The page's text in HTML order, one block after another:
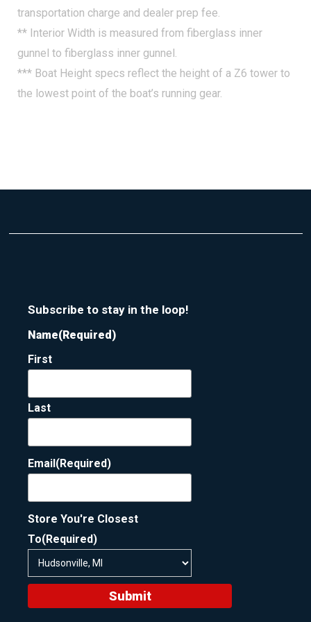
Fire Extinguisher, Automatic System
Gyroscope, Seakeeper
Tool Kit
Trim Tabs w/Indicators, w/o Autoglide
Windlass, All Chain w/Anchor
transportation charge and dealer prep fee.
** Interior Width is measured from fiberglass inner
gunnel to fiberglass inner gunnel.
*** Boat Height specs reflect the height of a Z6 tower to
the lowest point of the boat’s running gear.
Subscribe to stay in the loop!
Name(Required)
First
Last
Email(Required)
Store You're Closest
To(Required)
Submit